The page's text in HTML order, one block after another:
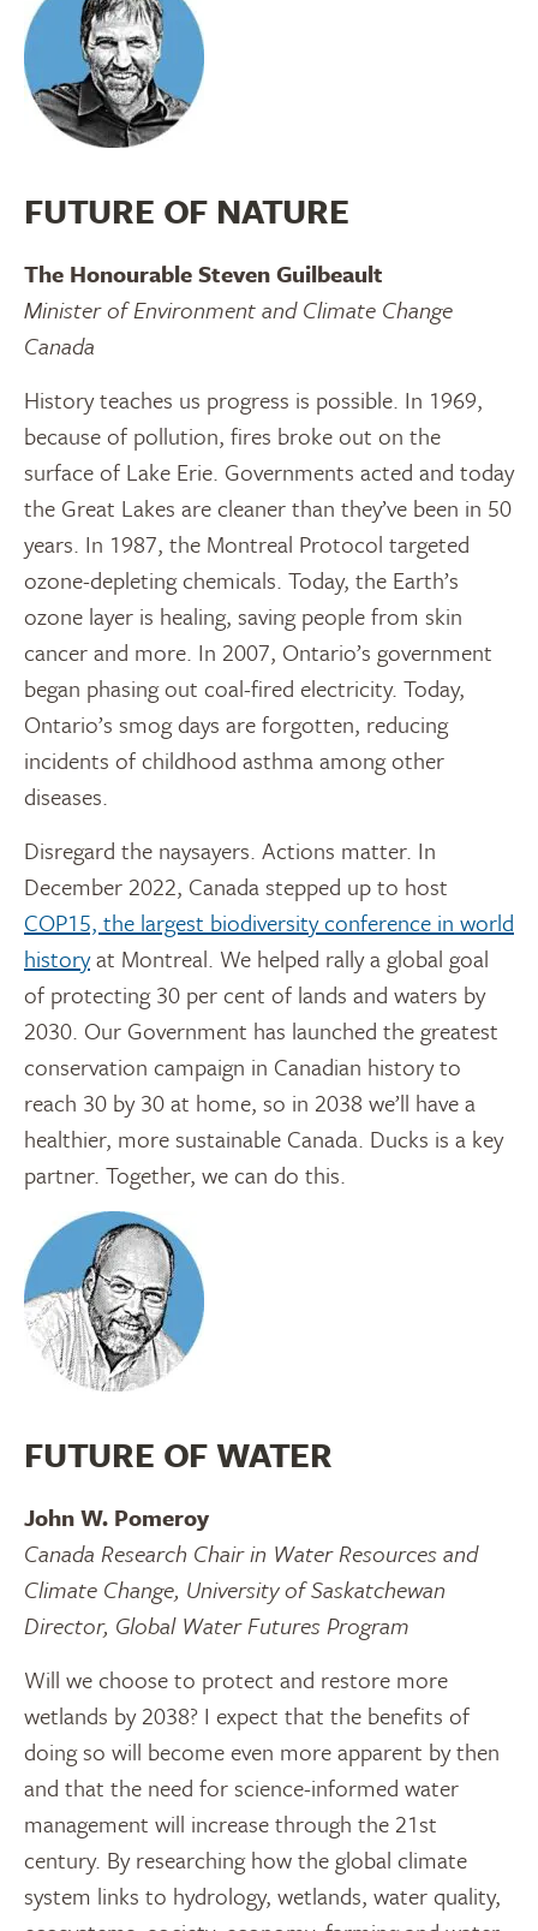
FUTURE OF NATURE
The Honourable Steven Guilbeault
Minister of Environment and Climate Change
Canada
History teaches us progress is possible. In 1969,
because of pollution, fires broke out on the
surface of Lake Erie. Governments acted and today
the Great Lakes are cleaner than they’ve been in 50
years. In 1987, the Montreal Protocol targeted
ozone-depleting chemicals. Today, the Earth’s
ozone layer is healing, saving people from skin
cancer and more. In 2007, Ontario’s government
began phasing out coal-fired electricity. Today,
Ontario’s smog days are forgotten, reducing
incidents of childhood asthma among other
diseases.
Disregard the naysayers. Actions matter. In
December 2022, Canada stepped up to host
COP15, the largest biodiversity conference in world
historyat Montreal. We helped rally a global goal
of protecting 30 per cent of lands and waters by
2030. Our Government has launched the greatest
conservation campaign in Canadian history to
reach 30 by 30 at home, so in 2038 we’ll have a
healthier, more sustainable Canada. Ducks is a key
partner. Together, we can do this.
FUTURE OF WATER
John W. Pomeroy
Canada Research Chair in Water Resources and
Climate Change, University of Saskatchewan
Director, Global Water Futures Program
Will we choose to protect and restore more
wetlands by 2038? I expect that the benefits of
doing so will become even more apparent by then
and that the need for science-informed water
management will increase through the 21st
century. By researching how the global climate
system links to hydrology, wetlands, water quality,